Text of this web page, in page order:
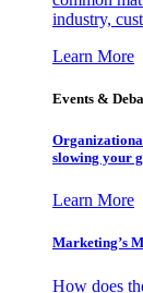
industry,
Learn More
Events &
slowing your
Learn More
Marketing’s
How does